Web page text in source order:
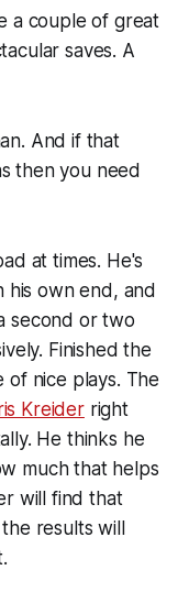
a couple of great
saves. A
And if that
then you need
at times. He's
his own end, and
second or two
Finished the
of nice plays. The
Kreiderright
He thinks he
much that helps
will find that
results will